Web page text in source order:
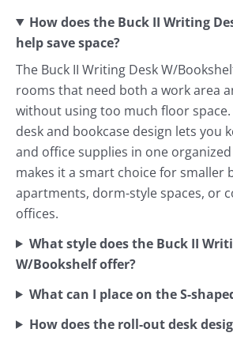
How does the Buck II Writing
help save space?
The Buck II Writing Desk W/
rooms that need both a work area
without using too much floor
desk and bookcase design lets you
and office supplies in one organized
makes it a smart choice for smaller
apartments, dorm-style spaces, or
offices.
What style does the Buck II
W/Bookshelf offer?
What can I place on the S-
How does the roll-out desk